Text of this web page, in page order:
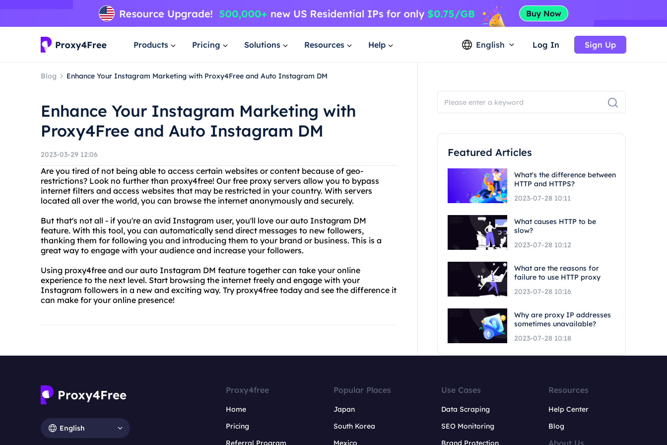
Products Pricing Solutions Resources Help English Log In Sign Up
Blog Enhance Your Instagram Marketing with Proxy4Free and Auto Instagram DM
Enhance Your Instagram Marketing with
Proxy4Free and Auto Instagram DM
2023-03-29 12:06
Are you tired of not being able to access certain websites or content because of geo-
restrictions? Look no further than proxy4free! Our free proxy servers allow you to bypass
internet filters and access websites that may be restricted in your country. With servers
located all over the world, you can browse the internet anonymously and securely.
But that's not all - if you're an avid Instagram user, you'll love our auto Instagram DM
feature. With this tool, you can automatically send direct messages to new followers,
thanking them for following you and introducing them to your brand or business. This is a
great way to engage with your audience and increase your followers.
Using proxy4free and our auto Instagram DM feature together can take your online
experience to the next level. Start browsing the internet freely and engage with your
Instagram followers in a new and exciting way. Try proxy4free today and see the difference it
can make for your online presence!
Featured Articles
What's the difference between
HTTP and HTTPS?
2023-07-28 10:11
What causes HTTP to be
slow?
2023-07-28 10:12
What are the reasons for
failure to use HTTP proxy
2023-07-28 10:16
Why are proxy IP addresses
sometimes unavailable?
2023-07-28 10:18
English
Proxy4free
Home
Pricing
Referral Program
Popular Places
Japan
South Korea
Mexico
Use Cases
Data Scraping
SEO Monitoring
Brand Protection
Resources
Help Center
Blog
About Us